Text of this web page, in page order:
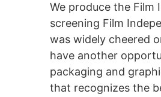
We produce the Film
screening Film
was widely cheered
have another
packaging and
that recognizes the